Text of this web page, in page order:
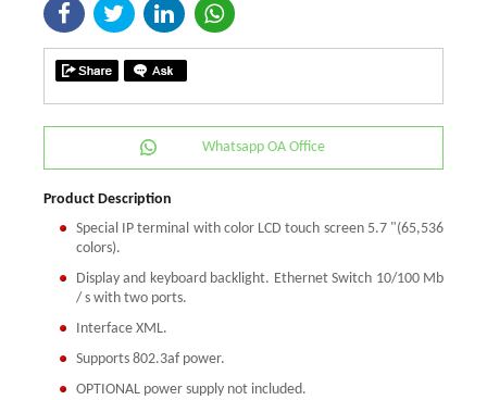
Whatsapp OA Office
Product Description
Special IP terminal with color LCD touch screen 5.7 "(65,536
colors).
Display and keyboard backlight. Ethernet Switch 10/100 Mb
/ s with two ports.
Interface XML.
Supports 802.3af power.
OPTIONAL power supply not included.